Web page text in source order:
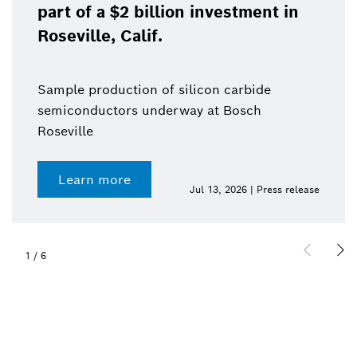
part of a $2 billion investment in
Roseville, Calif.
Sample production of silicon carbide
semiconductors underway at Bosch
Roseville
Learn more
Jul 13, 2026 | Press release
1 / 6